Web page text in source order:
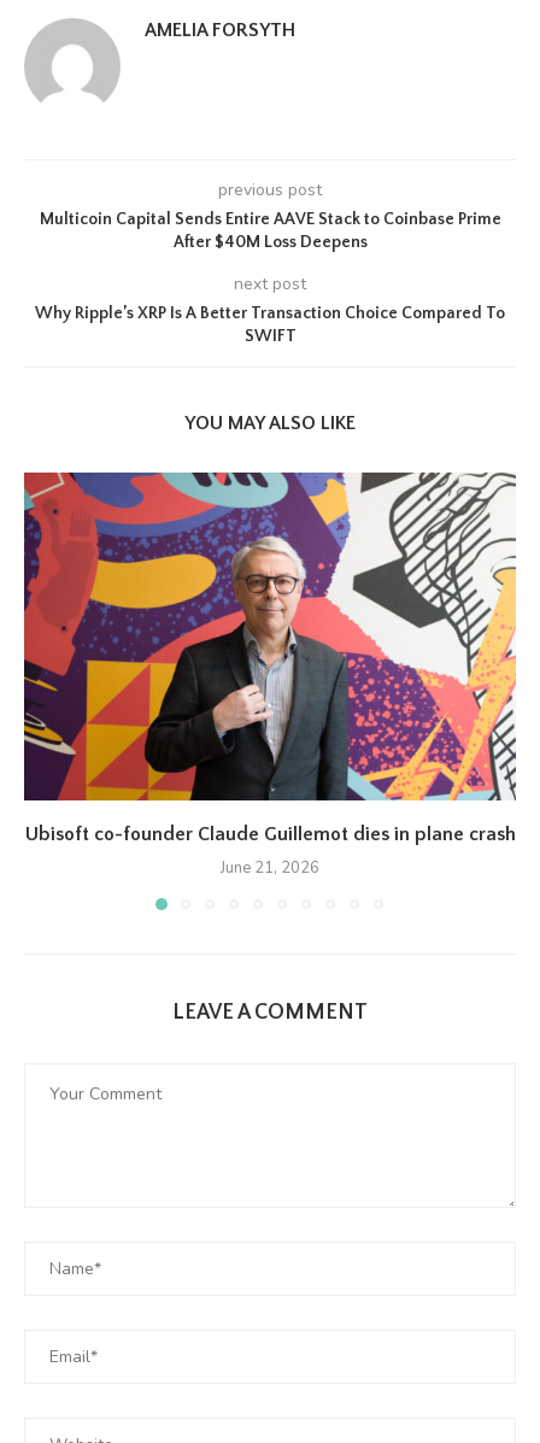
AMELIA FORSYTH
previous post
Multicoin Capital Sends Entire AAVE Stack to Coinbase Prime
After $40M Loss Deepens
next post
Why Ripple’s XRP Is A Better Transaction Choice Compared To
SWIFT
YOU MAY ALSO LIKE
Ubisoft co-founder Claude Guillemot dies in plane crash
June 21, 2026
LEAVE A COMMENT